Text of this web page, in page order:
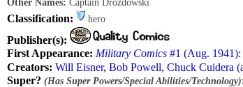
Other Names: Captain Drozdowski
Classification: hero
Publisher(s):
First Appearance: Military Comics #1 (Aug.
Creators: Will Eisner, Bob Powell, Chuck Cuidera
Super? (Has Super Powers/Special Abilities/Technology)